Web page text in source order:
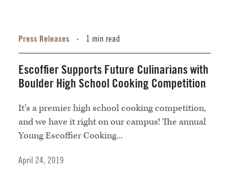
Press Releases • 1 min read
Escoffier Supports Future Culinarians with
Boulder High School Cooking Competition
It’s a premier high school cooking competition,
and we have it right on our campus! The annual
Young Escoffier Cooking...
April 24, 2019